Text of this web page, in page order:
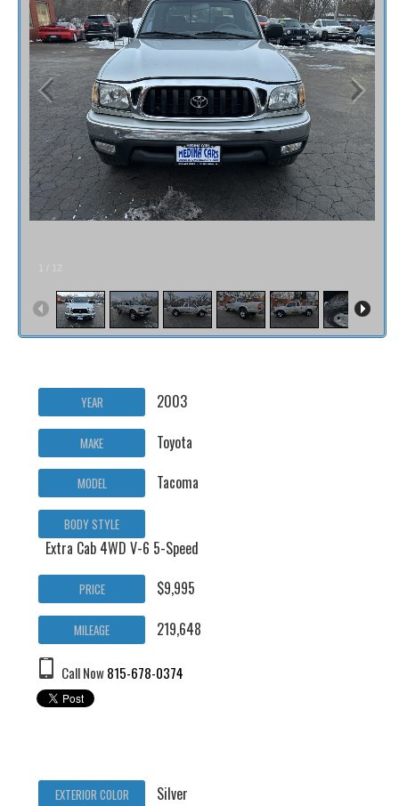
YEAR 2003
MAKE Toyota
MODEL Tacoma
BODY STYLE
Extra Cab 4WD V-6 5-Speed
PRICE $9,995
MILEAGE 219,648
Call Now815-678-0374
EXTERIOR COLOR Silver